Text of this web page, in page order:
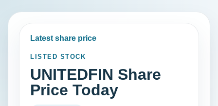
Latest share price
LISTED STOCK
UNITEDFIN Share
Price Today